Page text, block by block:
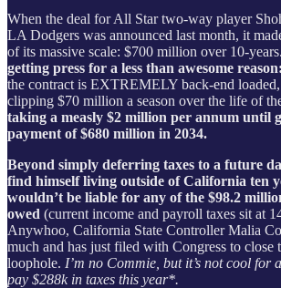
When the deal for All Star two-way player
LA Dodgers was announced last month, it
of its massive scale: $700 million over 10-years.
getting press for a less than awesome
the contract is EXTREMELY back-end
clipping $70 million a season over the life of
taking a measly $2 million per annum until
payment of $680 million in 2034.
Beyond simply deferring taxes to a future
find himself living outside of California ten
wouldn’t be liable for any of the $98.2
owed (current income and payroll taxes sit at
Anywhoo, California State Controller Malia
much and has just filed with Congress to close
loophole. I’m no Commie, but it’s not cool for
pay $288k in taxes this year*.